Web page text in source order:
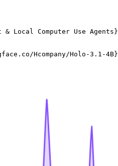
& Local Computer Use
Hcompany/Holo-3.1-